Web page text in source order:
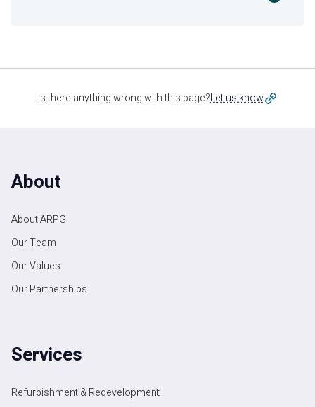
Is there anything wrong with this page?Let us know
About
About ARPG
Our Team
Our Values
Our Partnerships
Services
Refurbishment & Redevelopment